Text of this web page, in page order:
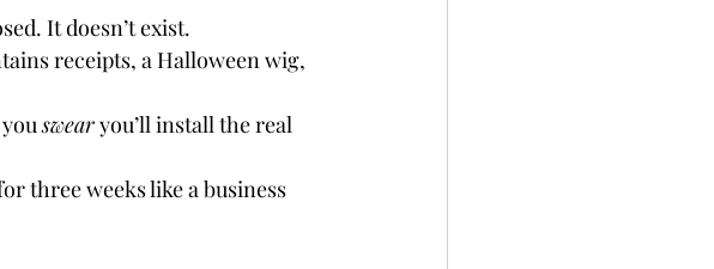
It doesn’t exist.
receipts, a Halloween wig,
you swear you’ll install the real
three weeks like a business